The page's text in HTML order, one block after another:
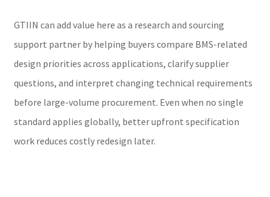
GTIIN can add value here as a research and sourcing
support partner by helping buyers compare BMS-related
design priorities across applications, clarify supplier
questions, and interpret changing technical requirements
before large-volume procurement. Even when no single
standard applies globally, better upfront specification
work reduces costly redesign later.